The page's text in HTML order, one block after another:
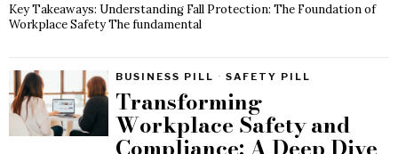
Key Takeaways: Understanding Fall Protection: The Foundation of
Workplace Safety The fundamental
BUSINESS PILL · SAFETY PILL
Transforming
Workplace Safety and